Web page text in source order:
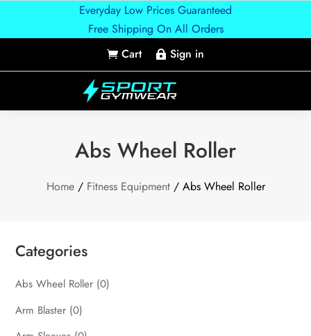
Everyday Low Prices Guaranteed
Free Shipping On All Orders
 Cart  Sign in
Abs Wheel Roller
Home/ Fitness Equipment/ Abs Wheel Roller
Categories
Abs Wheel Roller (0)
Arm Blaster (0)